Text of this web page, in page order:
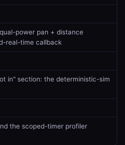
power pan + distance
real-time callback
in" section: the deterministic-sim
the scoped-timer profiler